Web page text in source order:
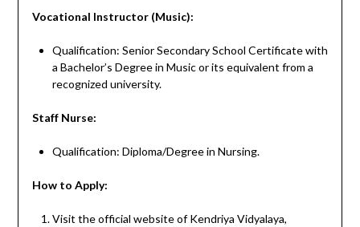
Vocational Instructor (Music):
Qualification: Senior Secondary School Certificate with
a Bachelor’s Degree in Music or its equivalent from a
recognized university.
Staff Nurse:
Qualification: Diploma/Degree in Nursing.
How to Apply:
Visit the official website of Kendriya Vidyalaya,